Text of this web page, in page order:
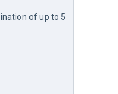
of up to 5